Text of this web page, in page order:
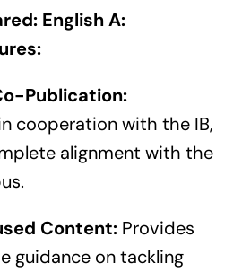
English A:
Publication:
cooperation with the IB,
alignment with the
Content: Provides
guidance on tackling